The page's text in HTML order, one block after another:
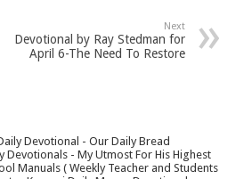
Next
Devotional by Ray Stedman for
April 6-The Need To Restore
Devotional - Our Daily Bread
- My Utmost For His Highest
Manuals ( Weekly Teacher and Students